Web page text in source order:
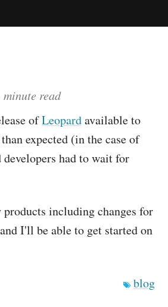
minute read
ofLeopardavailable to
expected (in the case of
had to wait for
including changes for
I'll be able to get started on
blog